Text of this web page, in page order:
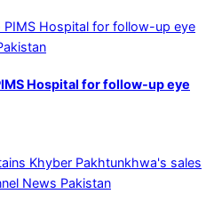
Hospital for follow-up eye